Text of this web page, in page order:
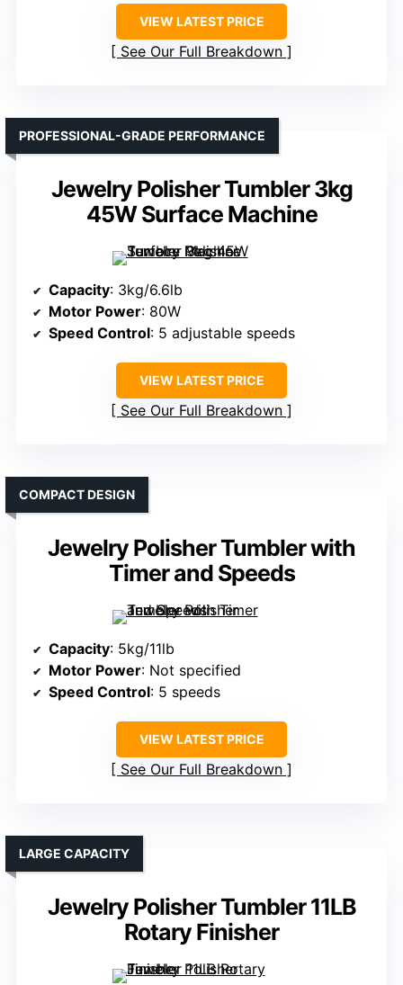
VIEW LATEST PRICE
See Our Full Breakdown
Jewelry Polisher Tumbler 3kg
45W Surface Machine
PROFESSIONAL-GRADE PERFORMANCE
Capacity: 3kg/6.6lb
Motor Power: 80W
Speed Control: 5 adjustable speeds
VIEW LATEST PRICE
See Our Full Breakdown
Jewelry Polisher Tumbler with
Timer and Speeds
COMPACT DESIGN
Capacity: 5kg/11lb
Motor Power: Not specified
Speed Control: 5 speeds
VIEW LATEST PRICE
See Our Full Breakdown
Jewelry Polisher Tumbler 11LB
Rotary Finisher
LARGE CAPACITY